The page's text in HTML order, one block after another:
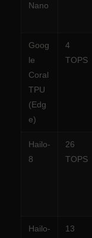
Nano
Goog
le
Coral
TPU
(Edg
e)
4
TOPS
Hailo-
8
26
TOPS
Hailo-
13